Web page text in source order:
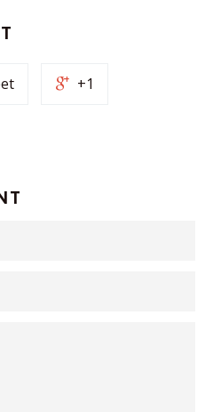
+1